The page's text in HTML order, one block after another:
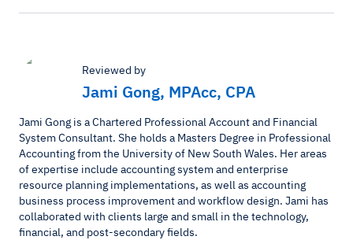
Reviewed by
Jami Gong, MPAcc, CPA
Jami Gong is a Chartered Professional Account and Financial
System Consultant. She holds a Masters Degree in Professional
Accounting from the University of New South Wales. Her areas
of expertise include accounting system and enterprise
resource planning implementations, as well as accounting
business process improvement and workflow design. Jami has
collaborated with clients large and small in the technology,
financial, and post-secondary fields.